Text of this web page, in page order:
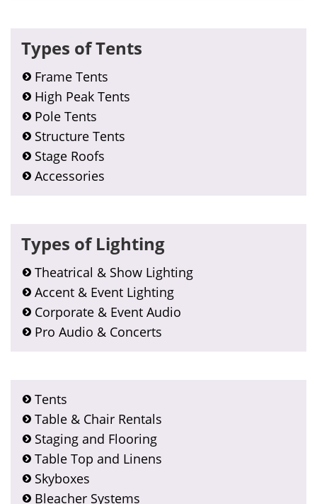
Types of Tents
Frame Tents
High Peak Tents
Pole Tents
Structure Tents
Stage Roofs
Accessories
Types of Lighting
Theatrical & Show Lighting
Accent & Event Lighting
Corporate & Event Audio
Pro Audio & Concerts
Tents
Table & Chair Rentals
Staging and Flooring
Table Top and Linens
Skyboxes
Bleacher Systems